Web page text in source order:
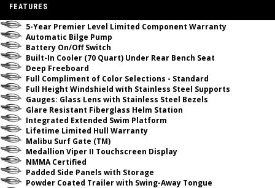
FEATURES
5-Year Premier Level Limited Component Warranty
Automatic Bilge Pump
Battery On/Off Switch
Built-In Cooler (70 Quart) Under Rear Bench Seat
Deep Freeboard
Full Compliment of Color Selections - Standard
Full Height Windshield with Stainless Steel Supports
Gauges: Glass Lens with Stainless Steel Bezels
Glare Resistant Fiberglass Helm Station
Integrated Extended Swim Platform
Lifetime Limited Hull Warranty
Malibu Surf Gate (TM)
Medallion Viper II Touchscreen Display
NMMA Certified
Padded Side Panels with Storage
Powder Coated Trailer with Swing-Away Tongue